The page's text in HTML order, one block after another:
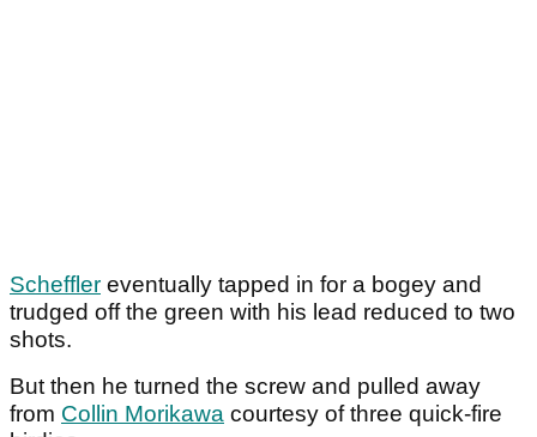
Scheffler eventually tapped in for a bogey and
trudged off the green with his lead reduced to two
shots.
But then he turned the screw and pulled away
from Collin Morikawa courtesy of three quick-fire